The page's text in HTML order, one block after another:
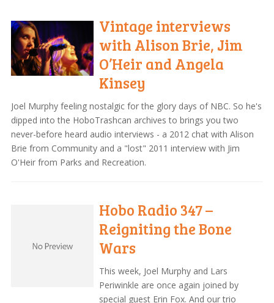
Vintage interviews
with Alison Brie, Jim
O’Heir and Angela
Kinsey
Joel Murphy feeling nostalgic for the glory days of NBC. So he's
dipped into the HoboTrashcan archives to brings you two
never-before heard audio interviews - a 2012 chat with Alison
Brie from Community and a "lost" 2011 interview with Jim
O'Heir from Parks and Recreation.
Hobo Radio 347 –
Reigniting the Bone
Wars
This week, Joel Murphy and Lars
Periwinkle are once again joined by
special guest Erin Fox. And our trio